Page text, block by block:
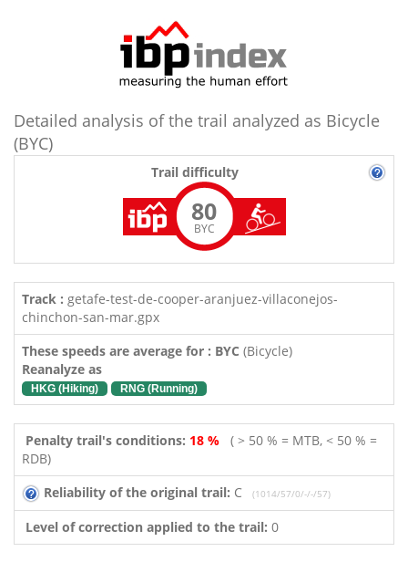
Detailed analysis of the trail analyzed as Bicycle
(BYC)
Trail difficulty
80
BYC
Track : getafe-test-de-cooper-aranjuez-villaconejos-
chinchon-san-mar.gpx
These speeds are average for : BYC (Bicycle)
Reanalyze as
HKG (Hiking) RNG (Running)
Penalty trail's conditions: 18 % ( > 50 % = MTB, < 50 % =
RDB)
Reliability of the original trail: C (1014/57/0/-/-/57)
Level of correction applied to the trail: 0